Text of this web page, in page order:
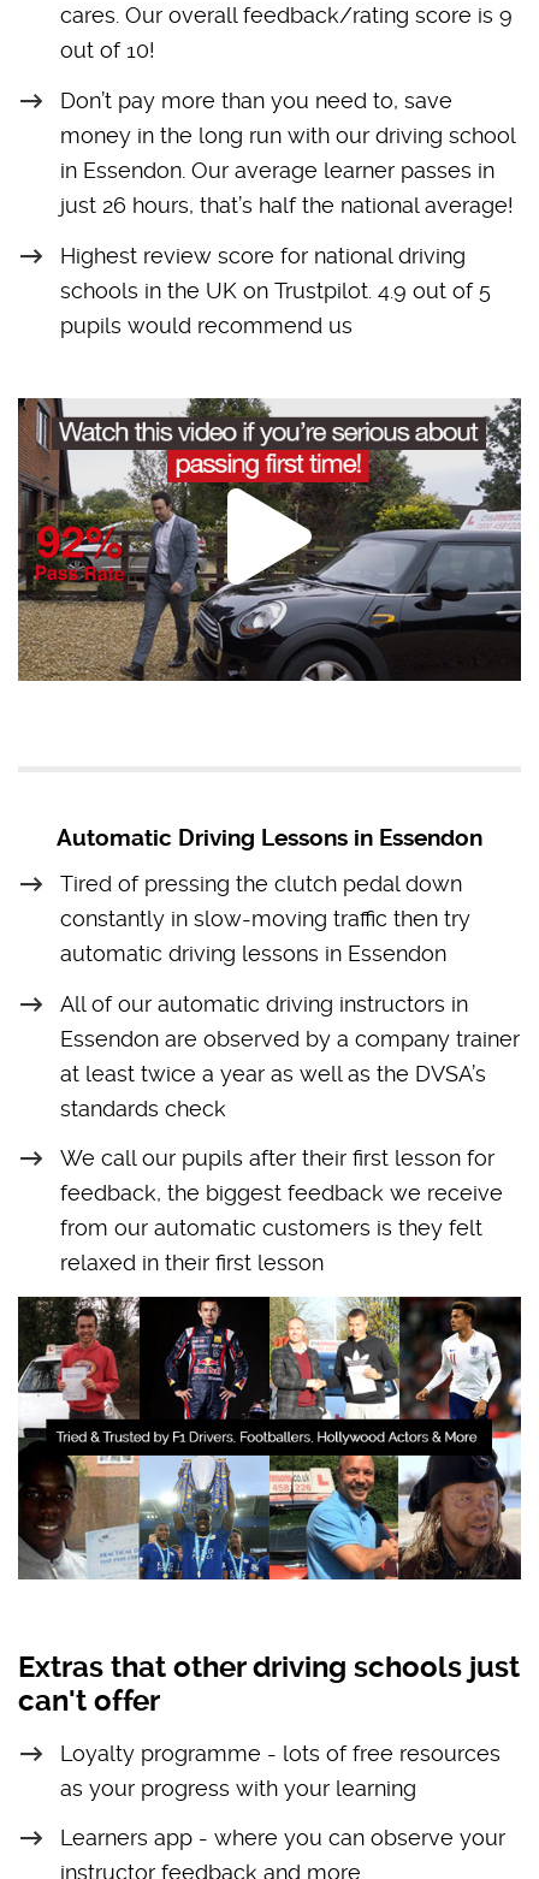
cares. Our overall feedback/rating score is 9
out of 10!
Don’t pay more than you need to, save
money in the long run with our driving school
in Essendon. Our average learner passes in
just 26 hours, that’s half the national average!
Highest review score for national driving
schools in the UK on Trustpilot. 4.9 out of 5
pupils would recommend us
Automatic Driving Lessons in Essendon
Tired of pressing the clutch pedal down
constantly in slow-moving traffic then try
automatic driving lessons in Essendon
All of our automatic driving instructors in
Essendon are observed by a company trainer
at least twice a year as well as the DVSA’s
standards check
We call our pupils after their first lesson for
feedback, the biggest feedback we receive
from our automatic customers is they felt
relaxed in their first lesson
Extras that other driving schools just
can't offer
Loyalty programme - lots of free resources
as your progress with your learning
Learners app - where you can observe your
instructor feedback and more